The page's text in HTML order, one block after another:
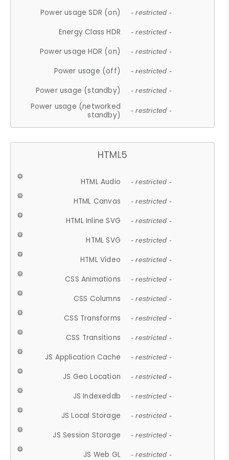
Power usage SDR (on) - restricted -
Energy Class HDR - restricted -
Power usage HDR (on) - restricted -
Power usage (off) - restricted -
Power usage (standby) - restricted -
Power usage (networked
standby)
- restricted -
HTML5
HTML Audio - restricted -
HTML Canvas - restricted -
HTML Inline SVG - restricted -
HTML SVG - restricted -
HTML Video - restricted -
CSS Animations - restricted -
CSS Columns - restricted -
CSS Transforms - restricted -
CSS Transitions - restricted -
JS Application Cache - restricted -
JS Geo Location - restricted -
JS Indexeddb - restricted -
JS Local Storage - restricted -
JS Session Storage - restricted -
JS Web GL - restricted -